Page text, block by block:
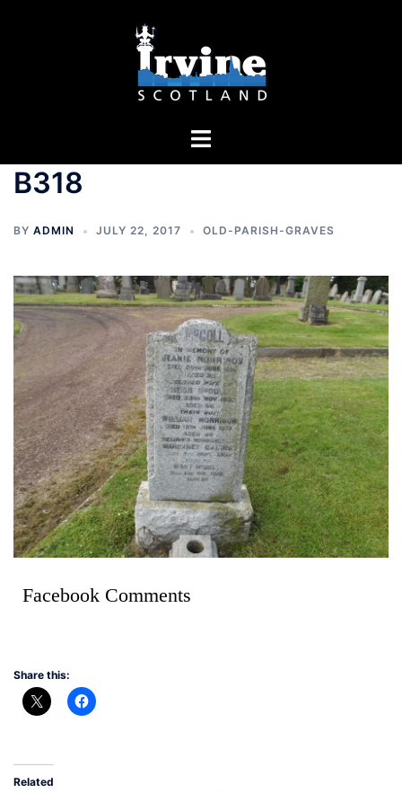
Toggle
B318
BY ADMIN JULY 22, 2017 OLD-PARISH-GRAVES
Facebook Comments
Share this:
Related